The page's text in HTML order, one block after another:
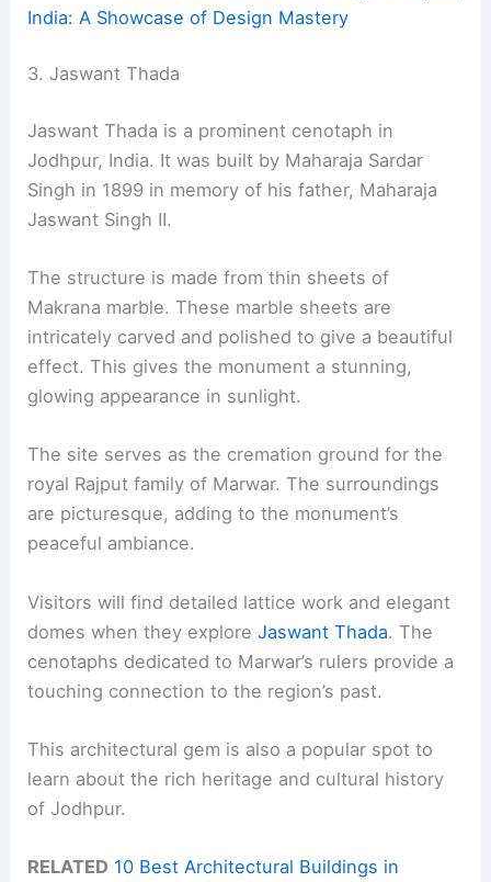
India: A Showcase of Design Mastery
3. Jaswant Thada
Jaswant Thada is a prominent cenotaph in
Jodhpur, India. It was built by Maharaja Sardar
Singh in 1899 in memory of his father, Maharaja
Jaswant Singh II.
The structure is made from thin sheets of
Makrana marble. These marble sheets are
intricately carved and polished to give a beautiful
effect. This gives the monument a stunning,
glowing appearance in sunlight.
The site serves as the cremation ground for the
royal Rajput family of Marwar. The surroundings
are picturesque, adding to the monument’s
peaceful ambiance.
Visitors will find detailed lattice work and elegant
domes when they exploreJaswant Thada. The
cenotaphs dedicated to Marwar’s rulers provide a
touching connection to the region’s past.
This architectural gem is also a popular spot to
learn about the rich heritage and cultural history
of Jodhpur.
RELATED 10 Best Architectural Buildings in